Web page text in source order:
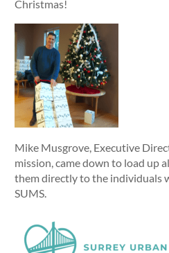
Christmas!
Mike Musgrove, Executive
mission, came down to load up
them directly to the individuals
SUMS.